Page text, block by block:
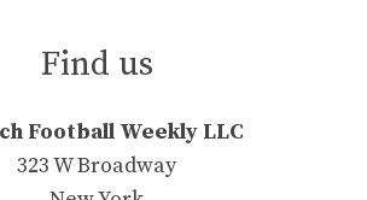
Find us
Football Weekly LLC
323 W Broadway